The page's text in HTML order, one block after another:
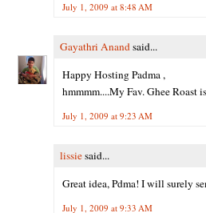
July 1, 2009 at 8:48 AM
Gayathri Anandsaid...
Happy Hosting Padma ,
hmmmm....My Fav. Ghee Roast
July 1, 2009 at 9:23 AM
lissiesaid...
Great idea, Pdma! I will surely
July 1, 2009 at 9:33 AM